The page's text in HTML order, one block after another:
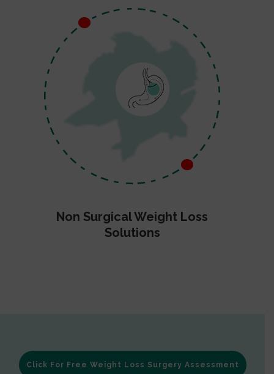
Non Surgical Weight Loss
Solutions
Click For Free Weight Loss Surgery Assessment